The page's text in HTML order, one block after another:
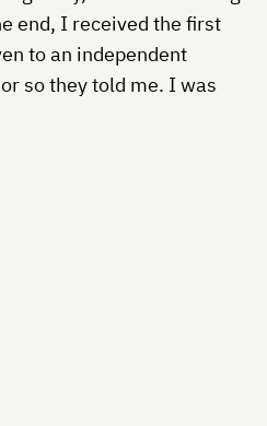
end, I received the first
to an independent
so they told me. I was